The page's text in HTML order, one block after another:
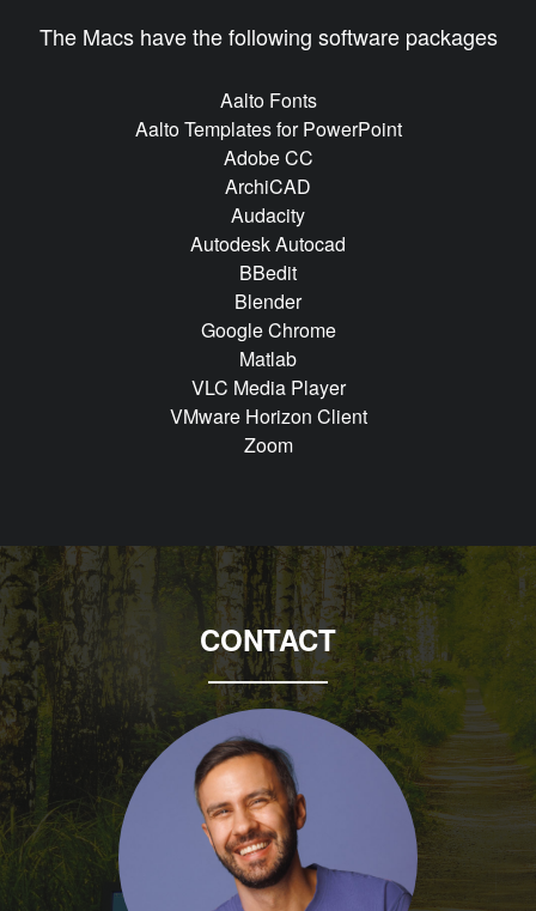
The Macs have the following software packages
Aalto Fonts
Aalto Templates for PowerPoint
Adobe CC
ArchiCAD
Audacity
Autodesk Autocad
BBedit
Blender
Google Chrome
Matlab
VLC Media Player
VMware Horizon Client
Zoom
CONTACT